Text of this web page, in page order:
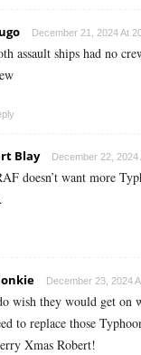
December 21, 2024 At
assault ships had no
Blay December 22, 2024
doesn’t want more
December 23, 2024
wish they would get on
to replace those
Xmas Robert!